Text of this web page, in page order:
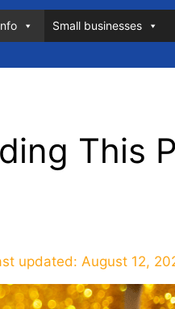
Small businesses
This
updated: August 12,